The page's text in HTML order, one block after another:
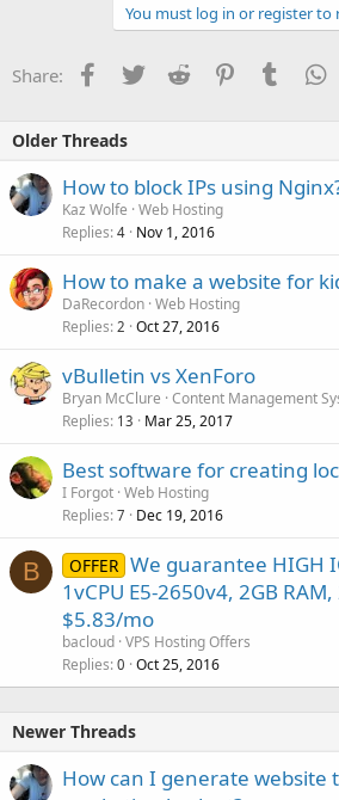
You must log in or register to
Share: Facebook
TwitterReddit PinterestTumblr
Older Threads
How to block IPs using
Kaz Wolfe Web Hosting
Replies 4 Nov 1, 2016
How to make a website for
DaRecordon Web Hosting
Replies 2 Oct 27, 2016
vBulletin vs XenForo
Bryan McClure Content Management
Replies 13 Mar 25, 2017
Best software for creating
I Forgot Web Hosting
Replies 7 Dec 19, 2016
B OFFER We guarantee HIGH
1vCPU E5-2650v4, 2GB
$5.83/mo
bacloud VPS Hosting Offers
Replies 0 Oct 25, 2016
Newer Threads
How can I generate website